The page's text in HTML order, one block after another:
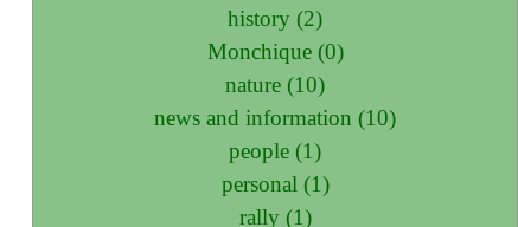
history (2)
Monchique (0)
nature (10)
news and information (10)
people (1)
personal (1)
rally (1)